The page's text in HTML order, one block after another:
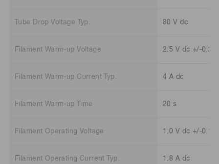
Tube Drop Voltage Typ. 80 V dc
Filament Warm-up Voltage 2.5 V dc +/-0.25
Filament Warm-up Current Typ. 4 A dc
Filament Warm-up Time 20 s
Filament Operating Voltage 1.0 V dc +/-0.1
Filament Operating Current Typ. 1.8 A dc